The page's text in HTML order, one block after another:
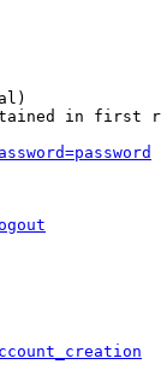
in first